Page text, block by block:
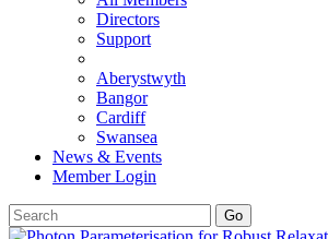
Directors
Support
Aberystwyth
Bangor
Cardiff
Swansea
News & Events
Member Login
Go